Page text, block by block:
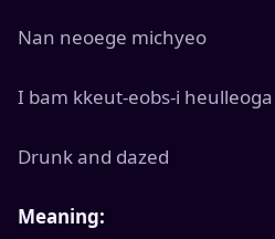
Nan neoege michyeo
I bam kkeut-eobs-i heulleoga
Drunk and dazed
Meaning: